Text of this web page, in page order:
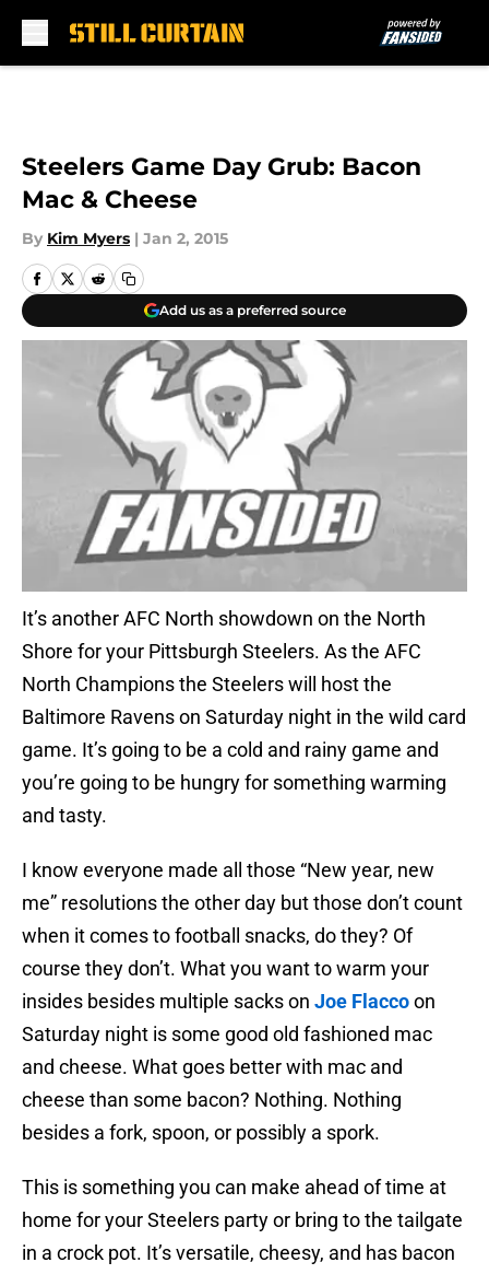
Steelers Game Day Grub: Bacon
Mac & Cheese
By Kim Myers | Jan 2, 2015
Add us as a preferred source
It’s another AFC North showdown on the North
Shore for your Pittsburgh Steelers. As the AFC
North Champions the Steelers will host the
Baltimore Ravens on Saturday night in the wild card
game. It’s going to be a cold and rainy game and
you’re going to be hungry for something warming
and tasty.
I know everyone made all those “New year, new
me” resolutions the other day but those don’t count
when it comes to football snacks, do they? Of
course they don’t. What you want to warm your
insides besides multiple sacks on Joe Flaccoon
Saturday night is some good old fashioned mac
and cheese. What goes better with mac and
cheese than some bacon? Nothing. Nothing
besides a fork, spoon, or possibly a spork.
This is something you can make ahead of time at
home for your Steelers party or bring to the tailgate
in a crock pot. It’s versatile, cheesy, and has bacon